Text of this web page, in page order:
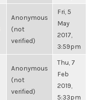
Anonymous
(not
verified)
Fri, 5
May
2017,
3:59pm
Anonymous
(not
verified)
Thu, 7
Feb
2019,
5:33pm